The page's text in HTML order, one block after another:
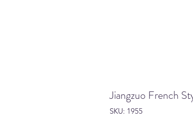
Jiangzuo French
SKU: 1955